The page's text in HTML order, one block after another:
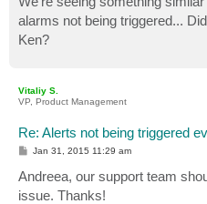
t
alarms not being triggered...
Ken?
Vitaliy S.
VP, Product Management
Re: Alerts not being triggered
P
t
Jan 31, 2015 11:29 am
Andreea, our support team
issue. Thanks!